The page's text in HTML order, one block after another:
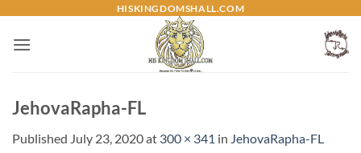
content
HISKINGDOMSHALL.COM
JehovaRapha-FL
Published July 23, 2020at 300 × 341 in JehovaRapha-FL